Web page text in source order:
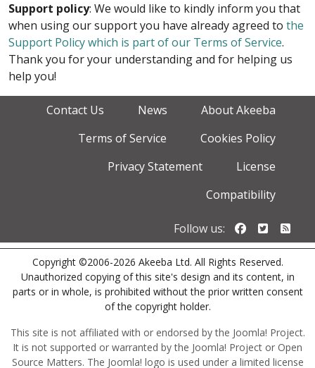
Support policy: We would like to kindly inform you that
when using our support you have already agreed to the
Support Policy which is part of our Terms of Service.
Thank you for your understanding and for helping us
help you!
Contact Us News
About Akeeba
Terms of Service
Cookies Policy
Privacy Statement
License
Compatibility
Follow us: Follow us
Copyright ©2006-2026 Akeeba Ltd. All Rights Reserved.
Unauthorized copying of this site's design and its content, in
parts or in whole, is prohibited without the prior written consent
of the copyright holder.
This site is not affiliated with or endorsed by the Joomla! Project.
It is not supported or warranted by the Joomla! Project or Open
Source Matters. The Joomla! logo is used under a limited license